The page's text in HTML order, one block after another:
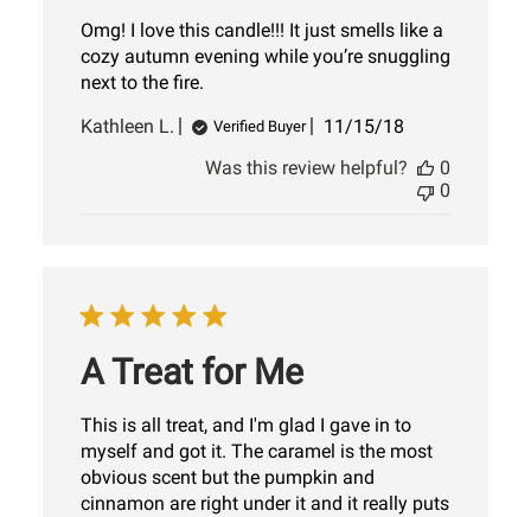
Omg! I love this candle!!! It just smells like a
cozy autumn evening while you’re snuggling
next to the fire.
Kathleen L.
Verified Buyer
Published
11/15/18
Was this review helpful?
0
0
A Treat for Me
This is all treat, and I'm glad I gave in to
myself and got it. The caramel is the most
obvious scent but the pumpkin and
cinnamon are right under it and it really puts